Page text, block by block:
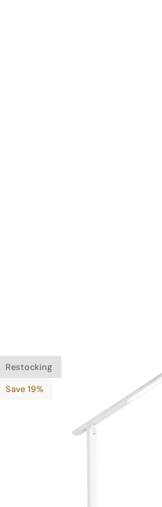
Restocking
Save 19%